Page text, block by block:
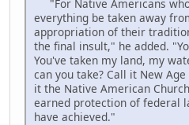
"For Native Americans
everything be taken away
appropriation of their
the final insult," he added.
You've taken my land, my
can you take? Call it New
it the Native American
earned protection of federal
have achieved."